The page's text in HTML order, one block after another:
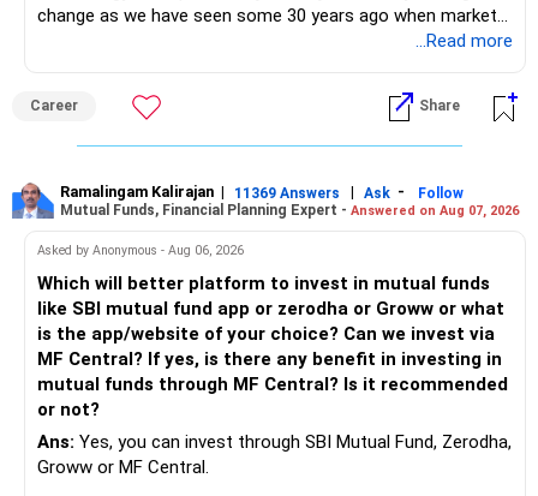
change as we have seen some 30 years ago when market
introduces Tally software in accounting and finance sector.
it will vanish from market. Only those get vanished
completely who rejected to learn Tally and work on it. The
same is here now. AI is covering almost every career and
will say it will replace. So continuous learning is the key to
success. We have to mount the technology so that we can
work to develop tools which will make our life ease.
Computer science focuses on software, logic, and
programming where as Electronics & telecommunication
focuses on hardware, electronic circuit, signal processing.
if you enjoy logic maths, AI go for CS otherwise if you are
interested in physics, robotics, wireless communication go
for ETE/ ECE
As through CS you will get highly paid Data science career
like in ETE/ECE you will get VLSI, embedded system,
...Read more
Career Share
Ramalingam Kalirajan | 11369 Answers | Ask -
Follow
Mutual Funds, Financial Planning Expert - Answered on Aug 07, 2026
Asked by Anonymous - Aug 06, 2026
Which will better platform to invest in mutual funds
like SBI mutual fund app or zerodha or Groww or what
is the app/website of your choice? Can we invest via
MF Central? If yes, is there any benefit in investing in
mutual funds through MF Central? Is it recommended
or not?
Ans: Yes, you can invest through SBI Mutual Fund, Zerodha,
Groww or MF Central.